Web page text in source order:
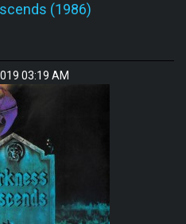
(1986)
03:19 AM